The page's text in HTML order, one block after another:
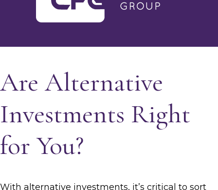
Are Alternative
Investments Right
for You?
With alternative investments, it’s critical to sort